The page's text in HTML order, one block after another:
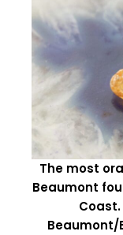
The most
Beaumont
Beaumont/